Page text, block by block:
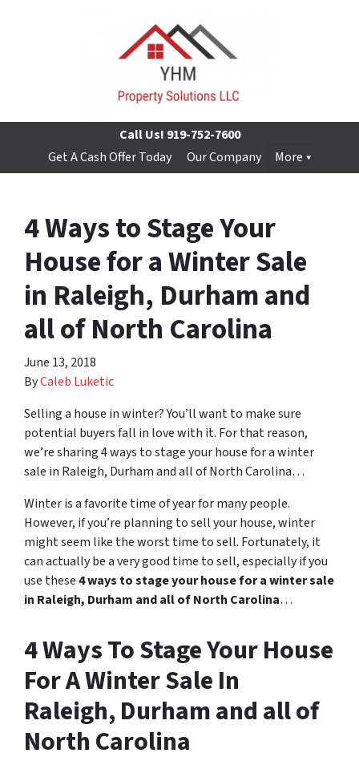
Call Us! 919-752-7600
Get A Cash Offer Today
Our Company More
4 Ways to Stage Your
House for a Winter Sale
in Raleigh, Durham and
all of North Carolina
June 13, 2018
ByCaleb Luketic
Selling a house in winter? You’ll want to make sure
potential buyers fall in love with it. For that reason,
we’re sharing 4 ways to stage your house for a winter
sale in Raleigh, Durham and all of North Carolina…
Winter is a favorite time of year for many people.
However, if you’re planning to sell your house, winter
might seem like the worst time to sell. Fortunately, it
can actually be a very good time to sell, especially if you
use these4 ways to stage your house for a winter sale
in Raleigh, Durham and all of North Carolina…
4 Ways To Stage Your House
For A Winter Sale In
Raleigh, Durham and all of
North Carolina